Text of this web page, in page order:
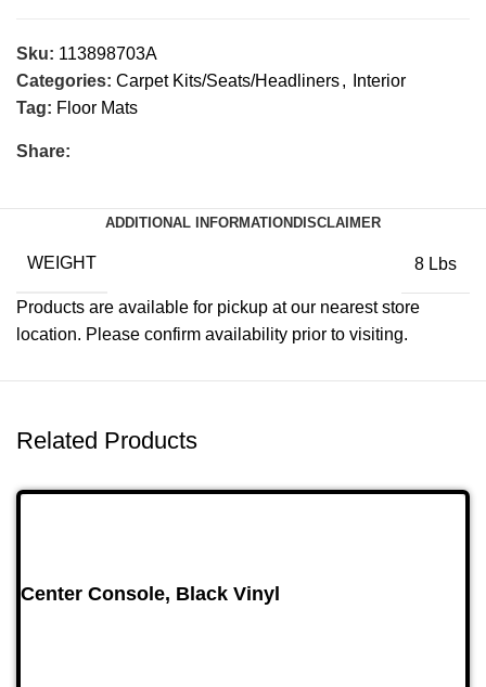
Sku: 113898703A
Categories: Carpet Kits/Seats/Headliners,
Interior
Tag: Floor Mats
Share:
ADDITIONAL INFORMATION DISCLAIMER
WEIGHT 8 Lbs
Products are available for pickup at our nearest store
location. Please confirm availability prior to visiting.
Related Products
Center Console, Black Vinyl